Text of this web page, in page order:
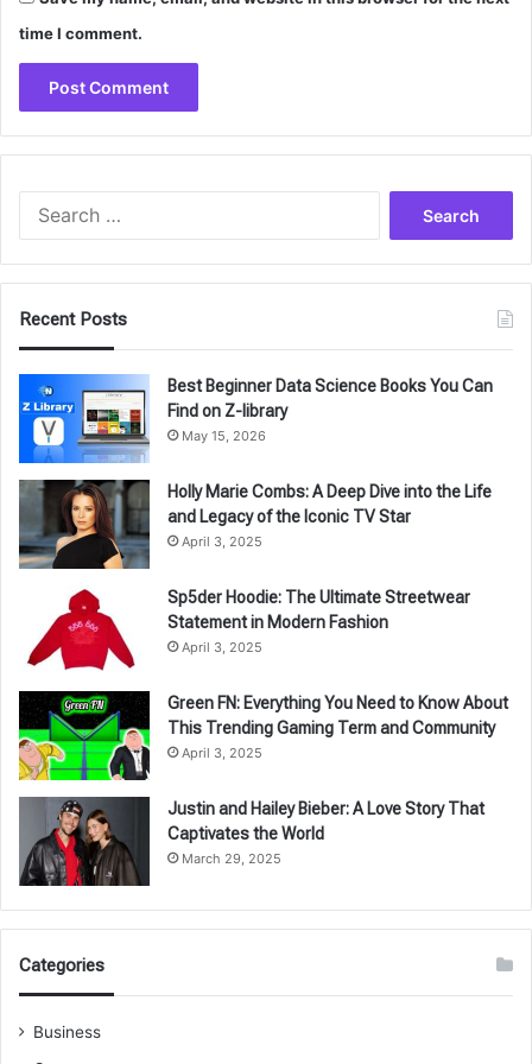
time I comment.
Recent Posts
Best Beginner Data Science Books You Can
Find on Z-library
May 15, 2026
Holly Marie Combs: A Deep Dive into the Life
and Legacy of the Iconic TV Star
April 3, 2025
Sp5der Hoodie: The Ultimate Streetwear
Statement in Modern Fashion
April 3, 2025
Green FN: Everything You Need to Know About
This Trending Gaming Term and Community
April 3, 2025
Justin and Hailey Bieber: A Love Story That
Captivates the World
March 29, 2025
Categories
Business